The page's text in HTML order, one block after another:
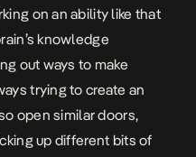
on an ability like that
knowledge
out ways to make
trying to create an
open similar doors,
up different bits of